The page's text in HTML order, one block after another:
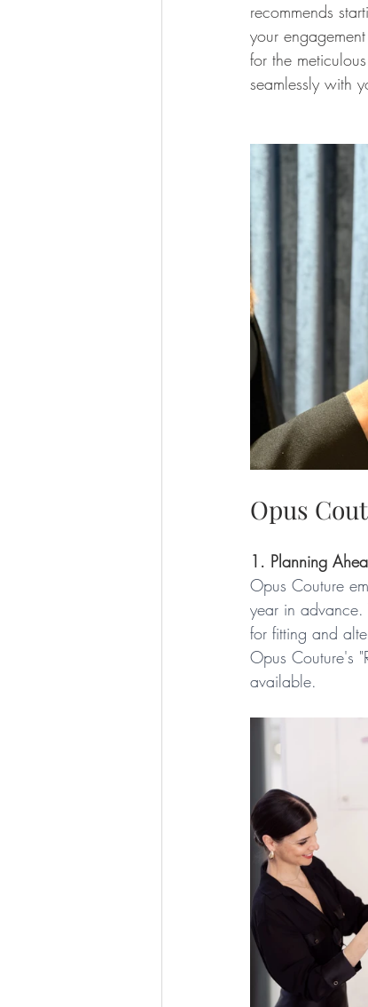
recommends
your
for the
seamlessly with
Opus
1. Planning
Opus Couture
year in
for fitting and
Opus Couture's
available.